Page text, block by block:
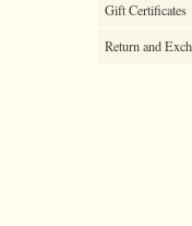
Gift Certificates
Return and